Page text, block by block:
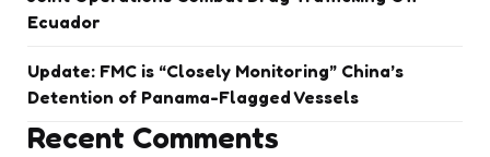
Ecuador
Update: FMC is “Closely Monitoring” China’s
Detention of Panama-Flagged Vessels
Recent Comments